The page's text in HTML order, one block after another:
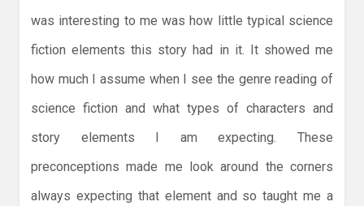
was interesting to me was how little typical science
fiction elements this story had in it. It showed me
how much I assume when I see the genre reading of
science fiction and what types of characters and
story elements I am expecting. These
preconceptions made me look around the corners
always expecting that element and so taught me a